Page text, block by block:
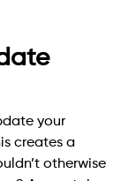
your
creates a
otherwise